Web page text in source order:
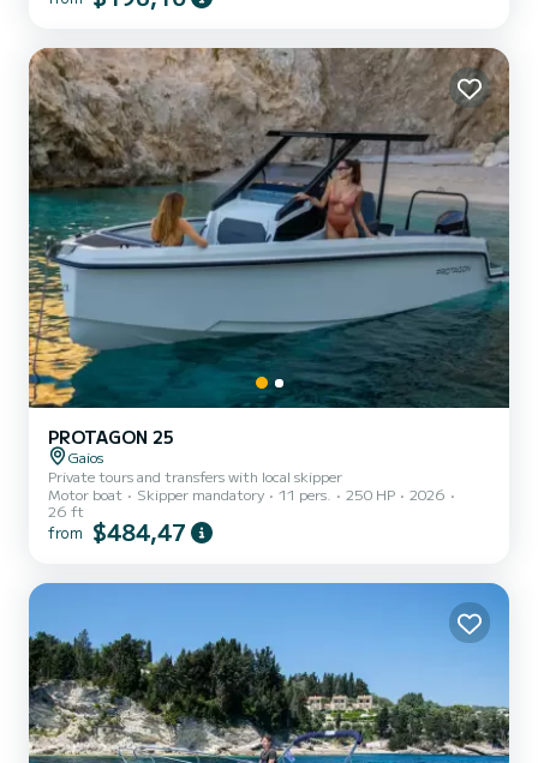
PROTAGON 25
Gaios
Private tours and transfers with local skipper
Motor boat
Skipper mandatory 11 pers. 250 HP
2026
26 ft
from $484,47